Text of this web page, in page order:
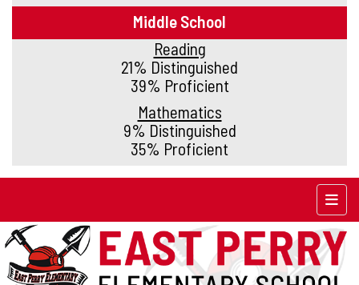
Middle School
Reading
21% Distinguished
39% Proficient
Mathematics
9% Distinguished
35% Proficient
Top